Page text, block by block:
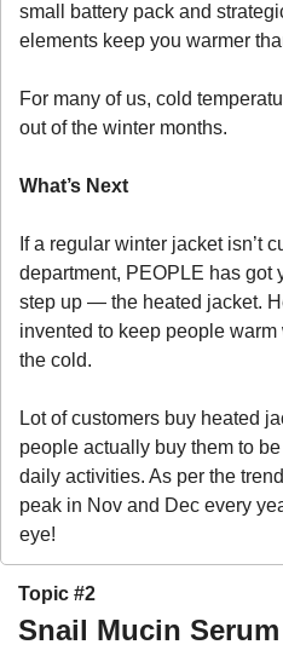
small battery pack and
elements keep you warmer
For many of us, cold
out of the winter months.
What’s Next
If a regular winter jacket isn’t
department, PEOPLE has got
step up — the heated jacket.
invented to keep people
the cold.
Lot of customers buy heated
people actually buy them to
daily activities. As per the
peak in Nov and Dec every
eye!
Topic #2
Snail Mucin